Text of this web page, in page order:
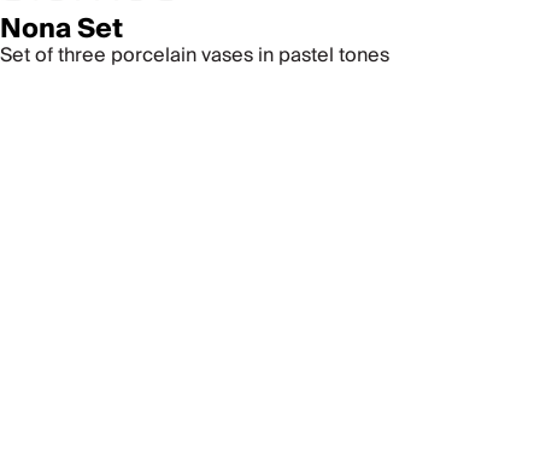
Nona Set
Set of three porcelain vases in pastel tones